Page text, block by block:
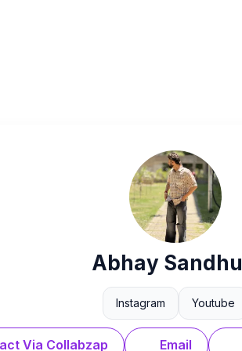
Abhay Sandhu
Instagram Youtube
Via Collabzap Email